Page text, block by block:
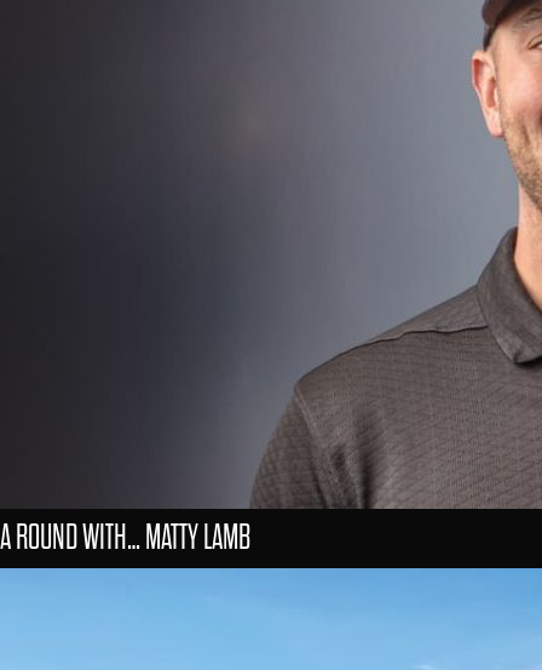
A ROUND WITH… MATTY LAMB